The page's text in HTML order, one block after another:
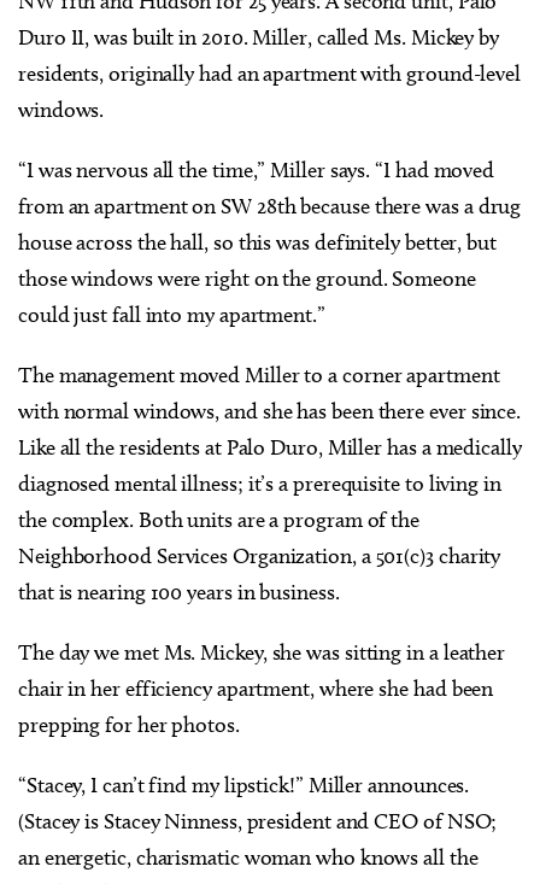
Duro II, was built in 2010. Miller, called Ms. Mickey by
residents, originally had an apartment with ground-level
windows.
“I was nervous all the time,” Miller says. “I had moved
from an apartment on SW 28th because there was a drug
house across the hall, so this was definitely better, but
those windows were right on the ground. Someone
could just fall into my apartment.”
The management moved Miller to a corner apartment
with normal windows, and she has been there ever since.
Like all the residents at Palo Duro, Miller has a medically
diagnosed mental illness; it’s a prerequisite to living in
the complex. Both units are a program of the
Neighborhood Services Organization, a 501(c)3 charity
that is nearing 100 years in business.
The day we met Ms. Mickey, she was sitting in a leather
chair in her efficiency apartment, where she had been
prepping for her photos.
“Stacey, I can’t find my lipstick!” Miller announces.
(Stacey is Stacey Ninness, president and CEO of NSO;
an energetic, charismatic woman who knows all the